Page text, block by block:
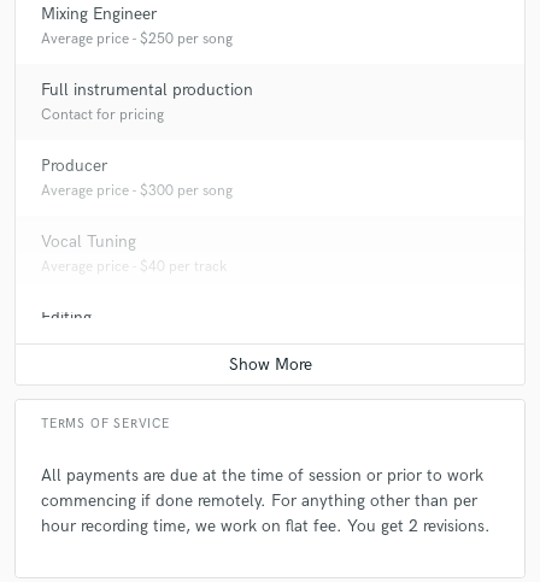
Mixing Engineer
Average price - $250 per song
Full instrumental production
Contact for pricing
Producer
Average price - $300 per song
Vocal Tuning
Average price - $40 per track
Editing
Average price - $20 per track
TERMS OF SERVICE
All payments are due at the time of session or prior to work
commencing if done remotely. For anything other than per
hour recording time, we work on flat fee. You get 2 revisions.